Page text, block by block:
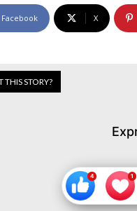
Facebook X
STORY?